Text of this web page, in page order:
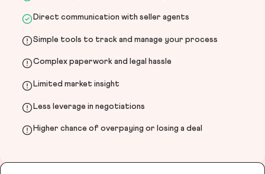
Direct communication with seller agents
Simple tools to track and manage your process
Complex paperwork and legal hassle
Limited market insight
Less leverage in negotiations
Higher chance of overpaying or losing a deal